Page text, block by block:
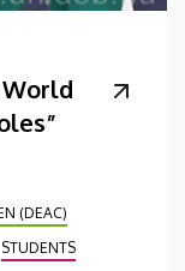
(DEAC)
STUDENTS